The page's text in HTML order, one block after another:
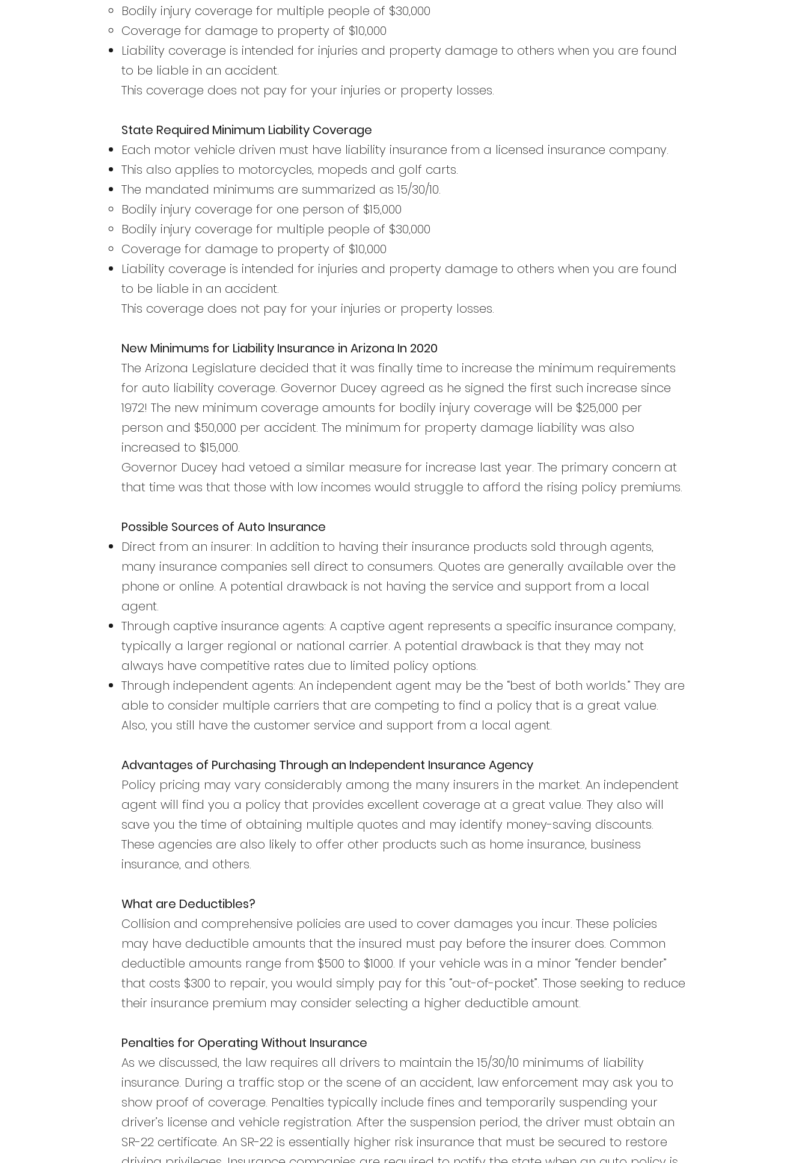
Bodily injury coverage for multiple people of $30,000
Coverage for damage to property of $10,000
Liability coverage is intended for injuries and property damage to others when you are found
to be liable in an accident.
This coverage does not pay for your injuries or property losses.
State Required Minimum Liability Coverage
Each motor vehicle driven must have liability insurance from a licensed insurance company.
This also applies to motorcycles, mopeds and golf carts.
The mandated minimums are summarized as 15/30/10.
Bodily injury coverage for one person of $15,000
Bodily injury coverage for multiple people of $30,000
Coverage for damage to property of $10,000
Liability coverage is intended for injuries and property damage to others when you are found
to be liable in an accident.
This coverage does not pay for your injuries or property losses.
New Minimums for Liability Insurance in Arizona In 2020
The Arizona Legislature decided that it was finally time to increase the minimum requirements
for auto liability coverage. Governor Ducey agreed as he signed the first such increase since
1972! The new minimum coverage amounts for bodily injury coverage will be $25,000 per
person and $50,000 per accident. The minimum for property damage liability was also
increased to $15,000.
Governor Ducey had vetoed a similar measure for increase last year. The primary concern at
that time was that those with low incomes would struggle to afford the rising policy premiums.
Possible Sources of Auto Insurance
Direct from an insurer: In addition to having their insurance products sold through agents,
many insurance companies sell direct to consumers. Quotes are generally available over the
phone or online. A potential drawback is not having the service and support from a local
agent.
Through captive insurance agents: A captive agent represents a specific insurance company,
typically a larger regional or national carrier. A potential drawback is that they may not
always have competitive rates due to limited policy options.
Through independent agents: An independent agent may be the “best of both worlds.” They are
able to consider multiple carriers that are competing to find a policy that is a great value.
Also, you still have the customer service and support from a local agent.
Advantages of Purchasing Through an Independent Insurance Agency
Policy pricing may vary considerably among the many insurers in the market. An independent
agent will find you a policy that provides excellent coverage at a great value. They also will
save you the time of obtaining multiple quotes and may identify money-saving discounts.
These agencies are also likely to offer other products such as home insurance, business
insurance, and others.
What are Deductibles?
Collision and comprehensive policies are used to cover damages you incur. These policies
may have deductible amounts that the insured must pay before the insurer does. Common
deductible amounts range from $500 to $1000. If your vehicle was in a minor “fender bender”
that costs $300 to repair, you would simply pay for this “out-of-pocket”. Those seeking to reduce
their insurance premium may consider selecting a higher deductible amount.
Penalties for Operating Without Insurance
As we discussed, the law requires all drivers to maintain the 15/30/10 minimums of liability
insurance. During a traffic stop or the scene of an accident, law enforcement may ask you to
show proof of coverage. Penalties typically include fines and temporarily suspending your
driver’s license and vehicle registration. After the suspension period, the driver must obtain an
SR-22 certificate. An SR-22 is essentially higher risk insurance that must be secured to restore